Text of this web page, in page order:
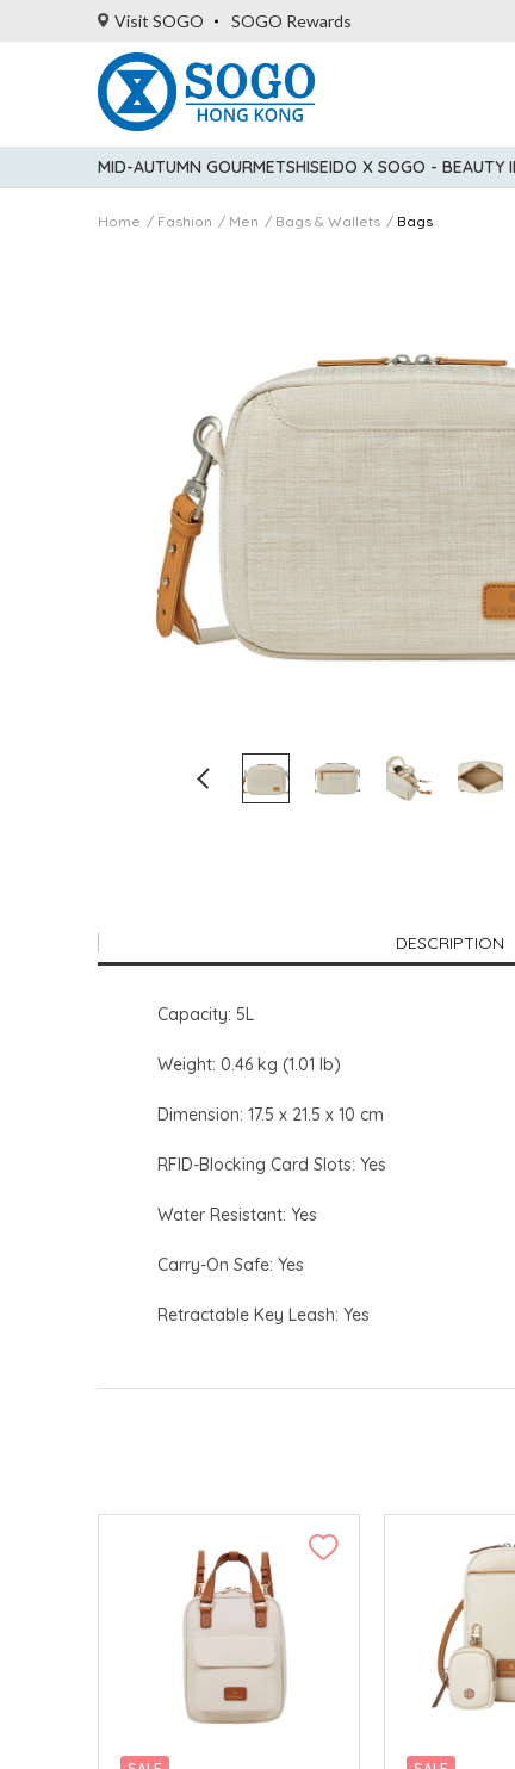
Visit SOGO SOGO Rewards
MID-AUTUMN GOURMETSHISEIDO X SOGO - BEAUTY
Home Fashion Men Bags & Wallets Bags
DESCRIPTION
Capacity: 5L
Weight: 0.46 kg (1.01 lb)
Dimension: 17.5 x 21.5 x 10 cm
RFID-Blocking Card Slots: Yes
Water Resistant: Yes
Carry-On Safe: Yes
Retractable Key Leash: Yes